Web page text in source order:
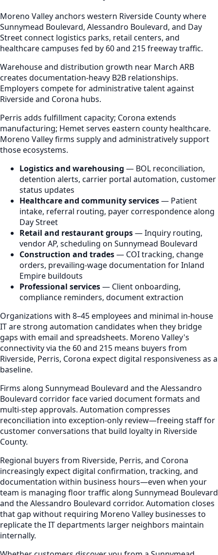
Moreno Valley anchors western Riverside County where
Sunnymead Boulevard, Alessandro Boulevard, and Day
Street connect logistics parks, retail centers, and
healthcare campuses fed by 60 and 215 freeway traffic.
Warehouse and distribution growth near March ARB
creates documentation-heavy B2B relationships.
Employers compete for administrative talent against
Riverside and Corona hubs.
Perris adds fulfillment capacity; Corona extends
manufacturing; Hemet serves eastern county healthcare.
Moreno Valley firms supply and administratively support
those ecosystems.
Logistics and warehousing — BOL reconciliation,
detention alerts, carrier portal automation, customer
status updates
Healthcare and community services— Patient
intake, referral routing, payer correspondence along
Day Street
Retail and restaurant groups— Inquiry routing,
vendor AP, scheduling on Sunnymead Boulevard
Construction and trades— COI tracking, change
orders, prevailing-wage documentation for Inland
Empire buildouts
Professional services— Client onboarding,
compliance reminders, document extraction
Organizations with 8–45 employees and minimal in-house
IT are strong automation candidates when they bridge
gaps with email and spreadsheets. Moreno Valley's
connectivity via the 60 and 215 means buyers from
Riverside, Perris, Corona expect digital responsiveness as a
baseline.
Firms along Sunnymead Boulevard and the Alessandro
Boulevard corridor face varied document formats and
multi-step approvals. Automation compresses
reconciliation into exception-only review—freeing staff for
customer conversations that build loyalty in Riverside
County.
Regional buyers from Riverside, Perris, and Corona
increasingly expect digital confirmation, tracking, and
documentation within business hours—even when your
team is managing floor traffic along Sunnymead Boulevard
and the Alessandro Boulevard corridor. Automation closes
that gap without requiring Moreno Valley businesses to
replicate the IT departments larger neighbors maintain
internally.